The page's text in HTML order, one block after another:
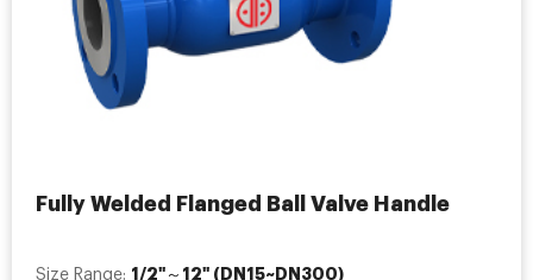
Fully Welded Flanged Ball Valve Handle
Size Range: 1/2"～12" (DN15~DN300)